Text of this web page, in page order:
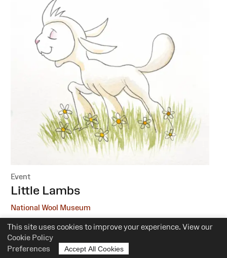
This site uses cookies to improve your experience. View our
Cookie Policy
Preferences
Accept All Cookies
Event
:Little Lambs
National Wool Museum
6 October, 1 December
10.30am-12pm
0-5 Years of Age